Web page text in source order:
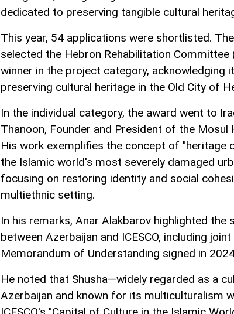
dedicated to preserving tangible cultural
This year, 54 applications were shortlisted.
selected the Hebron Rehabilitation Committee
winner in the project category, acknowledging
preserving cultural heritage in the Old City of
In the individual category, the award went to
Thanoon, Founder and President of the Mosul
His work exemplifies the concept of "heritage
the Islamic world's most severely damaged
focusing on restoring identity and social
multiethnic setting.
In his remarks, Anar Alakbarov highlighted the
between Azerbaijan and ICESCO, including
Memorandum of Understanding signed in
He noted that Shusha—widely regarded as a
Azerbaijan and known for its multiculturalism